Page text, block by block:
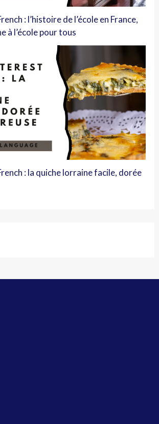
: l’histoire de l’école en France,
à l’école pour tous
: la quiche lorraine facile, dorée